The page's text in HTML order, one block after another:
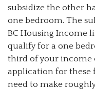
subsidize the other
one bedroom. The
BC Housing Income
qualify for a one
third of your income
application for these
need to make